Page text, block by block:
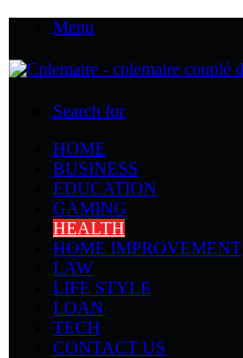
Menu
Search for
HOME
BUSINESS
EDUCATION
GAMING
HEALTH
HOME IMPROVEMENT
LAW
LIFE STYLE
LOAN
TECH
CONTACT US